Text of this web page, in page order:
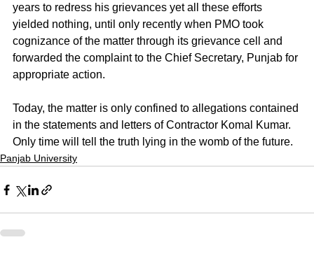
years to redress his grievances yet all these efforts
yielded nothing, until only recently when PMO took
cognizance of the matter through its grievance cell and
forwarded the complaint to the Chief Secretary, Punjab for
appropriate action.
Today, the matter is only confined to allegations contained
in the statements and letters of Contractor Komal Kumar.
Only time will tell the truth lying in the womb of the future.
Panjab University